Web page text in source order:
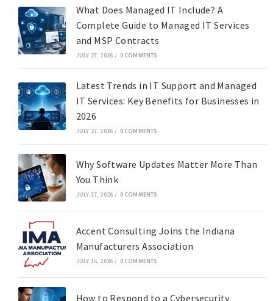
What Does Managed IT Include? A
Complete Guide to Managed IT Services
and MSP Contracts
JULY 27, 2026 / 0 COMMENTS
Latest Trends in IT Support and Managed
IT Services: Key Benefits for Businesses in
2026
JULY 27, 2026 / 0 COMMENTS
Why Software Updates Matter More Than
You Think
JULY 17, 2026 / 0 COMMENTS
Accent Consulting Joins the Indiana
Manufacturers Association
JULY 16, 2026 / 0 COMMENTS
How to Respond to a Cybersecurity